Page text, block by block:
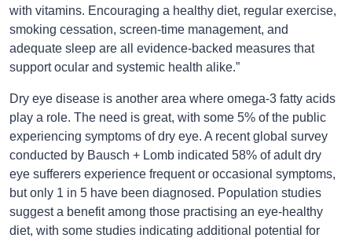
with vitamins. Encouraging a healthy diet, regular exercise,
smoking cessation, screen-time management, and
adequate sleep are all evidence-backed measures that
support ocular and systemic health alike.”
Dry eye disease is another area where omega-3 fatty acids
play a role. The need is great, with some 5% of the public
experiencing symptoms of dry eye. A recent global survey
conducted by Bausch + Lomb indicated 58% of adult dry
eye sufferers experience frequent or occasional symptoms,
but only 1 in 5 have been diagnosed. Population studies
suggest a benefit among those practising an eye-healthy
diet, with some studies indicating additional potential for